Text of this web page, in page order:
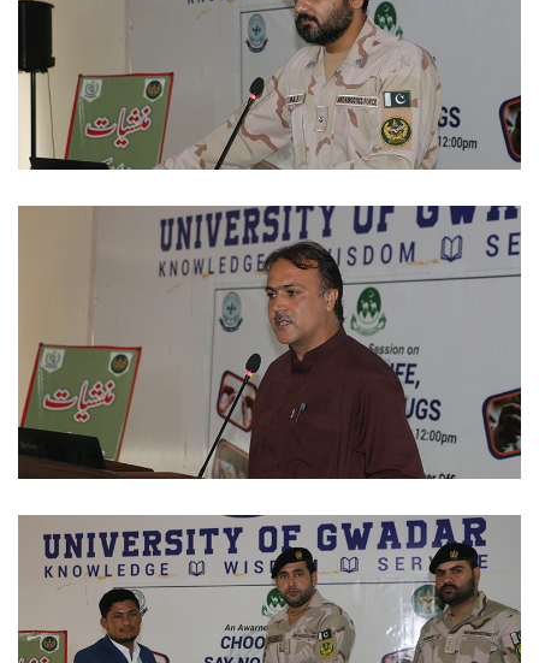
STUDENTS ACTIVITIES 2023-11-29
STUDENTS ACTIVITIES 2023-11-29